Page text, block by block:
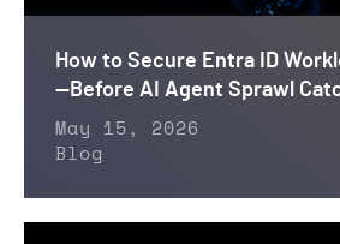
How to Secure Entra ID
—Before AI Agent Sprawl
May 15, 2026
Blog